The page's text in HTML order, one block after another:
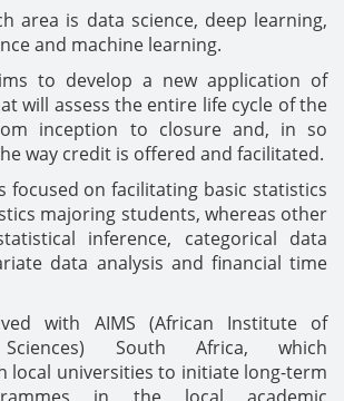
area is data science, deep learning,
and machine learning.
to develop a new application of
will assess the entire life cycle of the
inception to closure and, in so
way credit is offered and facilitated.
focused on facilitating basic statistics
majoring students, whereas other
inference, categorical data
data analysis and financial time
with AIMS (African Institute of
Sciences) South Africa, which
local universities to initiate long-term